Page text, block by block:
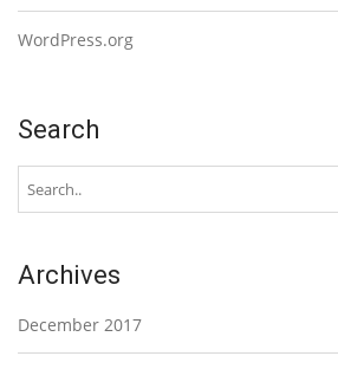
WordPress.org
Search
Archives
December 2017